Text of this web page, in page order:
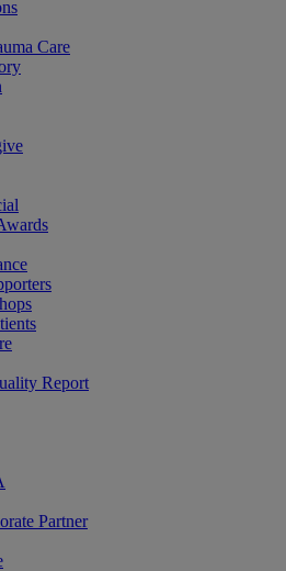
Care
Report
Partner